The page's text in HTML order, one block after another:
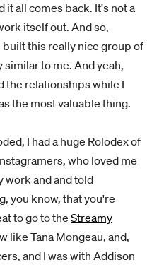
it all comes back. It's not a
itself out. And so,
built this really nice group of
to me. And yeah,
the relationships while I
the most valuable thing.
I had a huge Rolodex of
who loved me
work and and told
you know, that you're
to go to the Streamy
like Tana Mongeau, and,
and I was with Addison